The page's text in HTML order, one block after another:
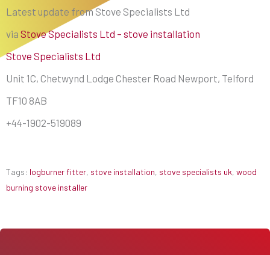
Latest update from Stove Specialists Ltd
via Stove Specialists Ltd – stove installation
Stove Specialists Ltd
Unit 1C, Chetwynd Lodge Chester Road Newport, Telford
TF10 8AB
+44-1902-519089
Tags: logburner fitter, stove installation, stove specialists uk, wood
burning stove installer